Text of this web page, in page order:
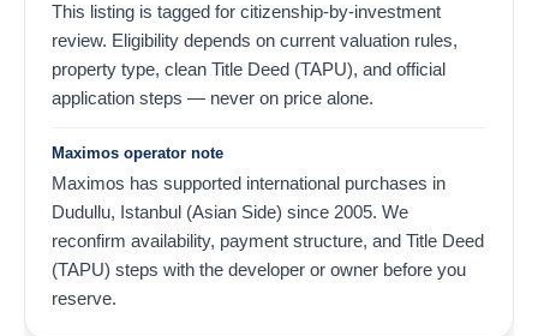
This listing is tagged for citizenship-by-investment
review. Eligibility depends on current valuation rules,
property type, clean Title Deed (TAPU), and official
application steps — never on price alone.
Maximos operator note
Maximos has supported international purchases in
Dudullu, Istanbul (Asian Side) since 2005. We
reconfirm availability, payment structure, and Title Deed
(TAPU) steps with the developer or owner before you
reserve.